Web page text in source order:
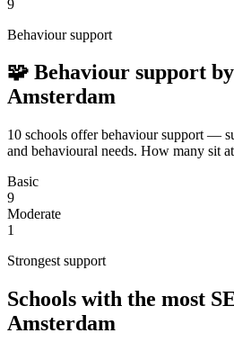
9
Behaviour support
🧩 Behaviour support
Amsterdam
10 schools offer behaviour support —
and behavioural needs. How many sit
Basic
9
Moderate
1
Strongest support
Schools with the most
Amsterdam